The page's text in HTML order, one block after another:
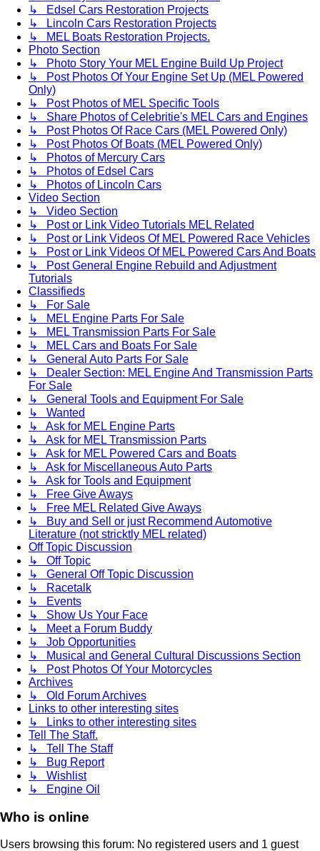
↳ Edsel Cars Restoration Projects
↳ Lincoln Cars Restoration Projects
↳ MEL Boats Restoration Projects.
Photo Section
↳ Photo Story Your MEL Engine Build Up Project
↳ Post Photos Of Your Engine Set Up (MEL Powered
Only)
↳ Post Photos of MEL Specific Tools
↳ Share Photos of Celebritie's MEL Cars and Engines
↳ Post Photos Of Race Cars (MEL Powered Only)
↳ Post Photos Of Boats (MEL Powered Only)
↳ Photos of Mercury Cars
↳ Photos of Edsel Cars
↳ Photos of Lincoln Cars
Video Section
↳ Video Section
↳ Post or Link Video Tutorials MEL Related
↳ Post or Link Videos Of MEL Powered Race Vehicles
↳ Post or Link Videos Of MEL Powered Cars And Boats
↳ Post General Engine Rebuild and Adjustment
Tutorials
Classifieds
↳ For Sale
↳ MEL Engine Parts For Sale
↳ MEL Transmission Parts For Sale
↳ MEL Cars and Boats For Sale
↳ General Auto Parts For Sale
↳ Dealer Section: MEL Engine And Transmission Parts
For Sale
↳ General Tools and Equipment For Sale
↳ Wanted
↳ Ask for MEL Engine Parts
↳ Ask for MEL Transmission Parts
↳ Ask for MEL Powered Cars and Boats
↳ Ask for Miscellaneous Auto Parts
↳ Ask for Tools and Equipment
↳ Free Give Aways
↳ Free MEL Related Give Aways
↳ Buy and Sell or just Recommend Automotive
Literature (not stricktly MEL related)
Off Topic Discussion
↳ Off Topic
↳ General Off Topic Discussion
↳ Racetalk
↳ Events
↳ Show Us Your Face
↳ Meet a Forum Buddy
↳ Job Opportunities
↳ Musical and General Cultural Discussions Section
↳ Post Photos Of Your Motorcycles
Archives
↳ Old Forum Archives
Links to other interesting sites
↳ Links to other interesting sites
Tell The Staff.
↳ Tell The Staff
↳ Bug Report
↳ Wishlist
↳ Engine Oil
Who is online
Users browsing this forum: No registered users and 1 guest